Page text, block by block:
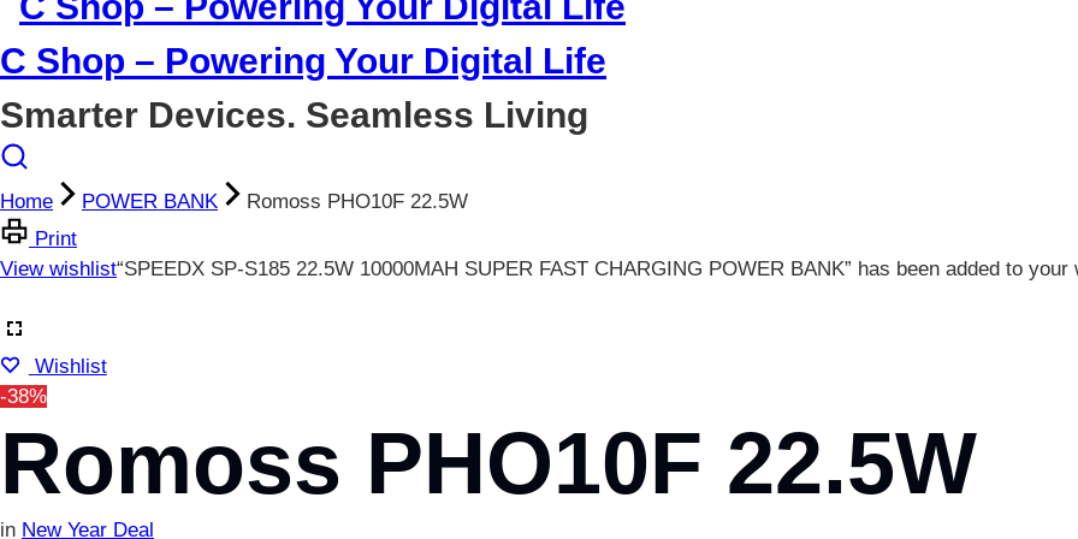
C Shop – Powering Your Digital Life
Smarter Devices. Seamless Living
Home POWER BANK
Romoss PHO10F 22.5W
Print
View wishlist“SPEEDX SP-S185 22.5W 10000MAH SUPER FAST CHARGING POWER BANK” has been added to your
Wishlist
-38%
Romoss PHO10F 22.5W
in New Year Deal